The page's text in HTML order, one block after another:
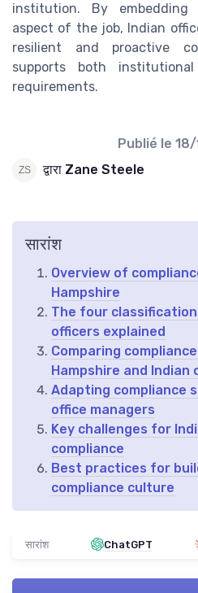
institution. By
aspect of the job, Indian
resilient and proactive
supports both
requirements.
Publié le 18/
द्वारा Zane Steele
सारांश
Overview of
Hampshire
The four
officers explained
Comparing
Hampshire and Indian
Adapting compliance
office managers
Key challenges for
compliance
Best practices for
compliance culture
सारांश ChatGPT